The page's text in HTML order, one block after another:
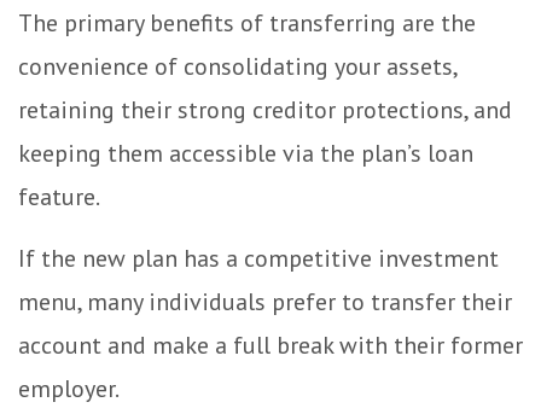
The primary benefits of transferring are the
convenience of consolidating your assets,
retaining their strong creditor protections, and
keeping them accessible via the plan’s loan
feature.
If the new plan has a competitive investment
menu, many individuals prefer to transfer their
account and make a full break with their former
employer.